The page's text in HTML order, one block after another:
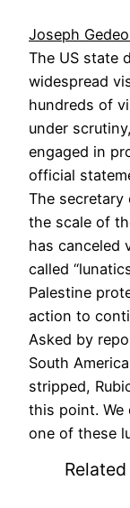
Joseph
The US state
widespread
hundreds of
under
engaged in
official
The secretary
the scale of
has canceled
called
Palestine
action to
Asked by
South
stripped,
this point. We
one of these
Related